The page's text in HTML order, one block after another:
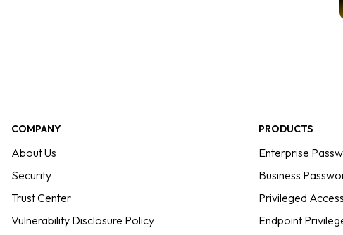
COMPANY
About Us
Security
Trust Center
Vulnerability Disclosure Policy
PRODUCTS
Enterprise
Business
Privileged
Endpoint